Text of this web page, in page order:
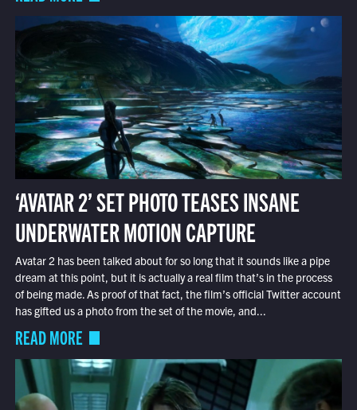
‘AVATAR 2’ SET PHOTO TEASES INSANE
UNDERWATER MOTION CAPTURE
Avatar 2 has been talked about for so long that it sounds like a pipe
dream at this point, but it is actually a real film that’s in the process
of being made. As proof of that fact, the film’s official Twitter account
has gifted us a photo from the set of the movie, and...
READ MORE